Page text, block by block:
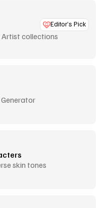
Editor’s Pick
Artist collections
skin tones